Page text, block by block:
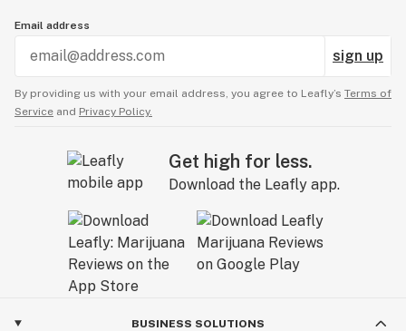
Email address
sign up
By providing us with your email address, you agree to Leafly’s Terms of
Service and Privacy Policy.
Get high for less.
Download the Leafly app.
BUSINESS SOLUTIONS